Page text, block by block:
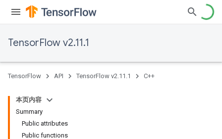
TensorFlow v2.11.1
TensorFlow API TensorFlow v2.11.1 C++
本页内容
Summary
Public attributes
Public functions